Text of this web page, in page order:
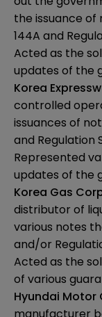
the issuance of
144A and
Acted as the
updates of the
Korea
controlled
issuances of
and Regulation
Represented
updates of the
Korea Gas
distributor of
various notes
and/or
Acted as the
of various
Hyundai Motor
manufacturer